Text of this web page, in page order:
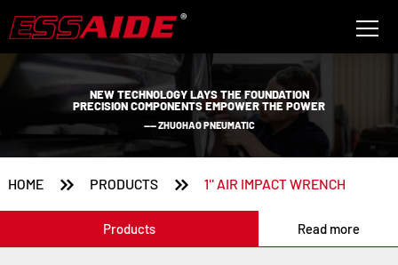
NEW TECHNOLOGY LAYS THE FOUNDATION
PRECISION COMPONENTS EMPOWER THE POWER
—— ZHUOHAO PNEUMATIC
HOME  PRODUCTS  1'' AIR IMPACT WRENCH
Products Read more